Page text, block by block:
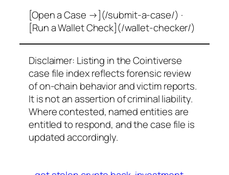
[Open a Case →](/submit-a-case/) ·
[Run a Wallet Check](/wallet-checker/)
Disclaimer: Listing in the Cointiverse
case file index reflects forensic review
of on-chain behavior and victim reports.
It is not an assertion of criminal liability.
Where contested, named entities are
entitled to respond, and the case file is
updated accordingly.